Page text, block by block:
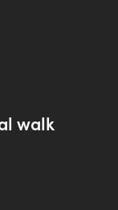
walk